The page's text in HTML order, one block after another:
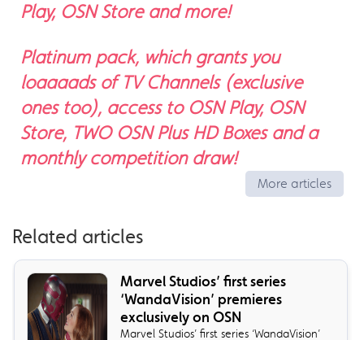
Play, OSN Store and more!
Platinum pack, which grants you
loaaaads of TV Channels (exclusive
ones too), access to OSN Play, OSN
Store, TWO OSN Plus HD Boxes and a
monthly competition draw!
More articles
Related articles
Marvel Studios’ first series
‘WandaVision’ premieres
exclusively on OSN
Marvel Studios’ first series ‘WandaVision’